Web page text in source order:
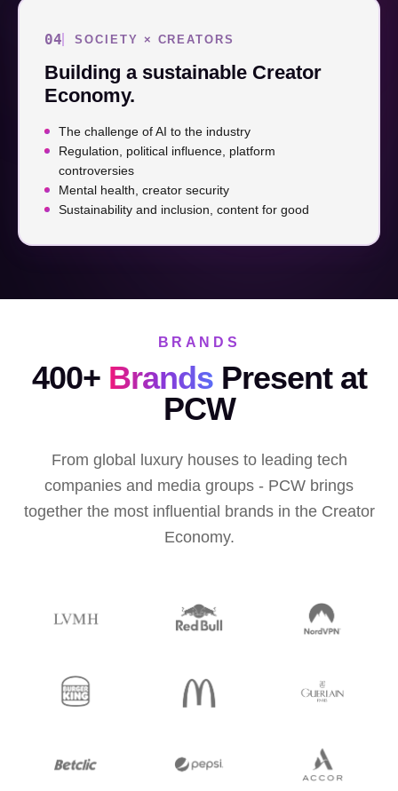
04 SOCIETY × CREATORS
Building a sustainable Creator
Economy.
The challenge of AI to the industry
Regulation, political influence, platform
controversies
Mental health, creator security
Sustainability and inclusion, content for good
BRANDS
400+ BrandsPresent at
PCW
From global luxury houses to leading tech
companies and media groups - PCW brings
together the most influential brands in the Creator
Economy.